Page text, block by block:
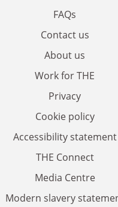
FAQs
Contact us
About us
Work for THE
Privacy
Cookie policy
Accessibility statement
THE Connect
Media Centre
Modern slavery